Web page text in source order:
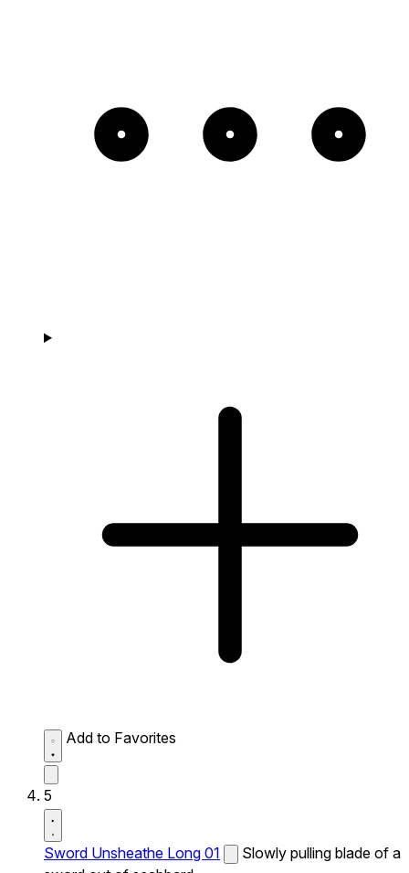
Add to Favorites
5
Sword Unsheathe Long 01
Slowly pulling blade of a